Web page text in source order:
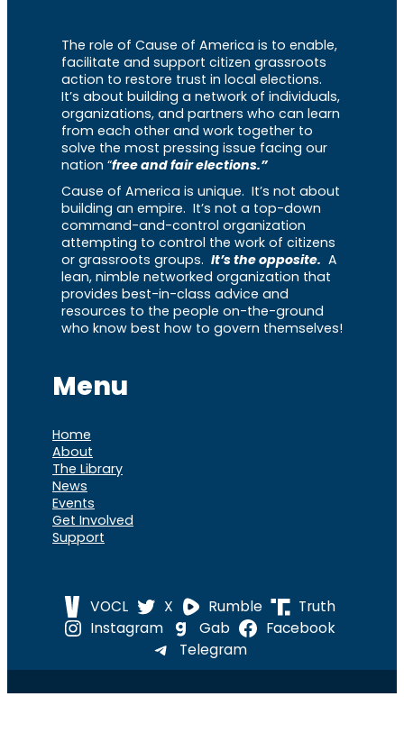
The role of Cause of America is to enable,
facilitate and support citizen grassroots
action to restore trust in local elections.
It’s about building a network of individuals,
organizations, and partners who can learn
from each other and work together to
solve the most pressing issue facing our
nation “free and fair elections.”
Cause of America is unique. It’s not about
building an empire. It’s not a top-down
command-and-control organization
attempting to control the work of citizens
or grassroots groups. It’s the opposite. A
lean, nimble networked organization that
provides best-in-class advice and
resources to the people on-the-ground
who know best how to govern themselves!
Menu
Home
About
The Library
News
Events
Get Involved
Support
VOCL X Rumble
Truth
Instagram
Gab
Facebook
Telegram